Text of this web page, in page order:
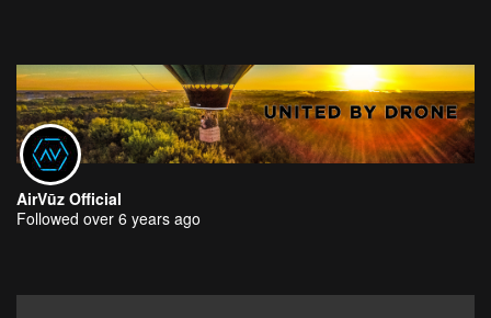
AirVūz Official
Followed over 6 years ago